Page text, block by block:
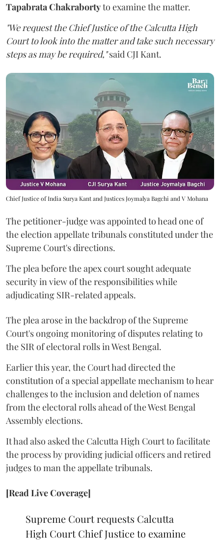
Tapabrata Chakrabortyto examine the matter.
"We request the Chief Justice of the Calcutta High
Court to look into the matter and take such necessary
steps as may be required,"said CJI Kant.
Chief Justice of India Surya Kant and Justices Joymalya Bagchi and V Mohana
The petitioner-judge was appointed to head one of
the election appellate tribunals constituted under the
Supreme Court's directions.
The plea before the apex court sought adequate
security in view of the responsibilities while
adjudicating SIR-related appeals.
The plea arose in the backdrop of the Supreme
Court's ongoing monitoring of disputes relating to
the SIR of electoral rolls in West Bengal.
Earlier this year, the Court had directed the
constitution of a special appellate mechanism to hear
challenges to the inclusion and deletion of names
from the electoral rolls ahead of the West Bengal
Assembly elections.
It had also asked the Calcutta High Court to facilitate
the process by providing judicial officers and retired
judges to man the appellate tribunals.
[Read Live Coverage]
Supreme Court requests Calcutta
High Court Chief Justice to examine